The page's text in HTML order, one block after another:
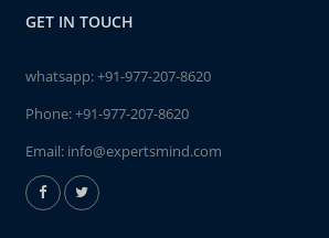
GET IN TOUCH
whatsapp:+91-977-207-8620
Phone:+91-977-207-8620
Email: info@expertsmind.com